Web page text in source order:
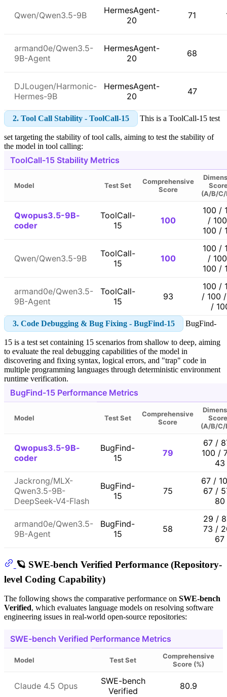
Qwen/Qwen3.5-9B
HermesAgent-
20
71
armand0e/Qwen3.5-
9B-Agent
HermesAgent-
20
68
DJLougen/Harmonic-
Hermes-9B
HermesAgent-
20
47
2. Tool Call Stability - ToolCall-15 This is a ToolCall-15 test
set targeting the stability of tool calls, aiming to test the stability of
the model in tool calling:
ToolCall-15 Stability Metrics
Model Test Set
Comprehensive
Score
(A/B/C/
Qwopus3.5-9B-
coder
ToolCall-
15
100
100 /
/
100 /
Qwen/Qwen3.5-9B
ToolCall-
15
100
100 /
/
100 /
armand0e/Qwen3.5-
9B-Agent
ToolCall-
15
93
100 /
/ 100
/
3. Code Debugging & Bug Fixing - BugFind-15 BugFind-
15 is a test set containing 15 scenarios from shallow to deep, aiming
to evaluate the real debugging capabilities of the model in
discovering and fixing syntax, logical errors, and "trap" code in
multiple programming languages through deterministic environment
runtime verification.
BugFind-15 Performance Metrics
Model Test Set
Comprehensive
Score
(A/B/C/
Qwopus3.5-9B-
coder
BugFind-
15
79
67 /
100 /
43
Jackrong/MLX-
Qwen3.5-9B-
DeepSeek-V4-Flash
BugFind-
15
75
67 /
67 /
80
armand0e/Qwen3.5-
9B-Agent
BugFind-
15
58
29 /
73 /
67
🪐 SWE-bench Verified Performance (Repository-
level Coding Capability)
The following shows the comparative performance on SWE-bench
Verified, which evaluates language models on resolving software
engineering issues in real-world open-source repositories:
SWE-bench Verified Performance Metrics
Model Test Set
Comprehensive
Score (%)
Claude 4.5 Opus
SWE-bench
Verified
80.9